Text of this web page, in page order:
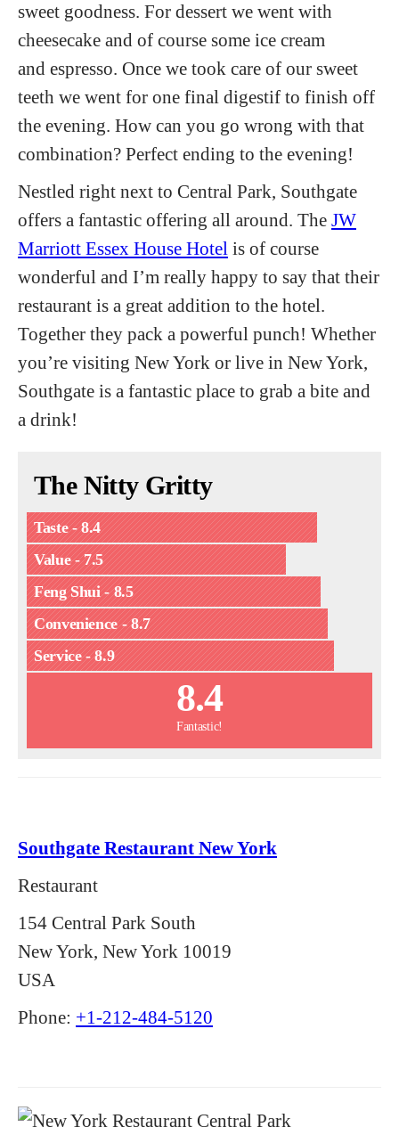
sweet goodness. For dessert we went with
cheesecake and of course some ice cream
and espresso. Once we took care of our sweet
teeth we went for one final digestif to finish off
the evening. How can you go wrong with that
combination? Perfect ending to the evening!
Nestled right next to Central Park, Southgate
offers a fantastic offering all around. The JW
Marriott Essex House Hotel is of course
wonderful and I’m really happy to say that their
restaurant is a great addition to the hotel.
Together they pack a powerful punch! Whether
you’re visiting New York or live in New York,
Southgate is a fantastic place to grab a bite and
a drink!
The Nitty Gritty
Taste - 8.4
Value - 7.5
Feng Shui - 8.5
Convenience - 8.7
Service - 8.9
8.4
Fantastic!
Southgate Restaurant New York
Restaurant
154 Central Park South
New York, New York 10019
USA
Phone: +1-212-484-5120